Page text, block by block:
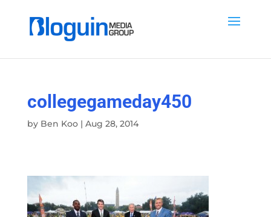
collegegameday450
by Ben Koo| Aug 28, 2014